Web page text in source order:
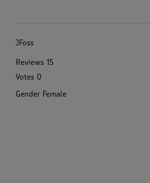
JFoss
Reviews 15
Votes 0
Gender Female